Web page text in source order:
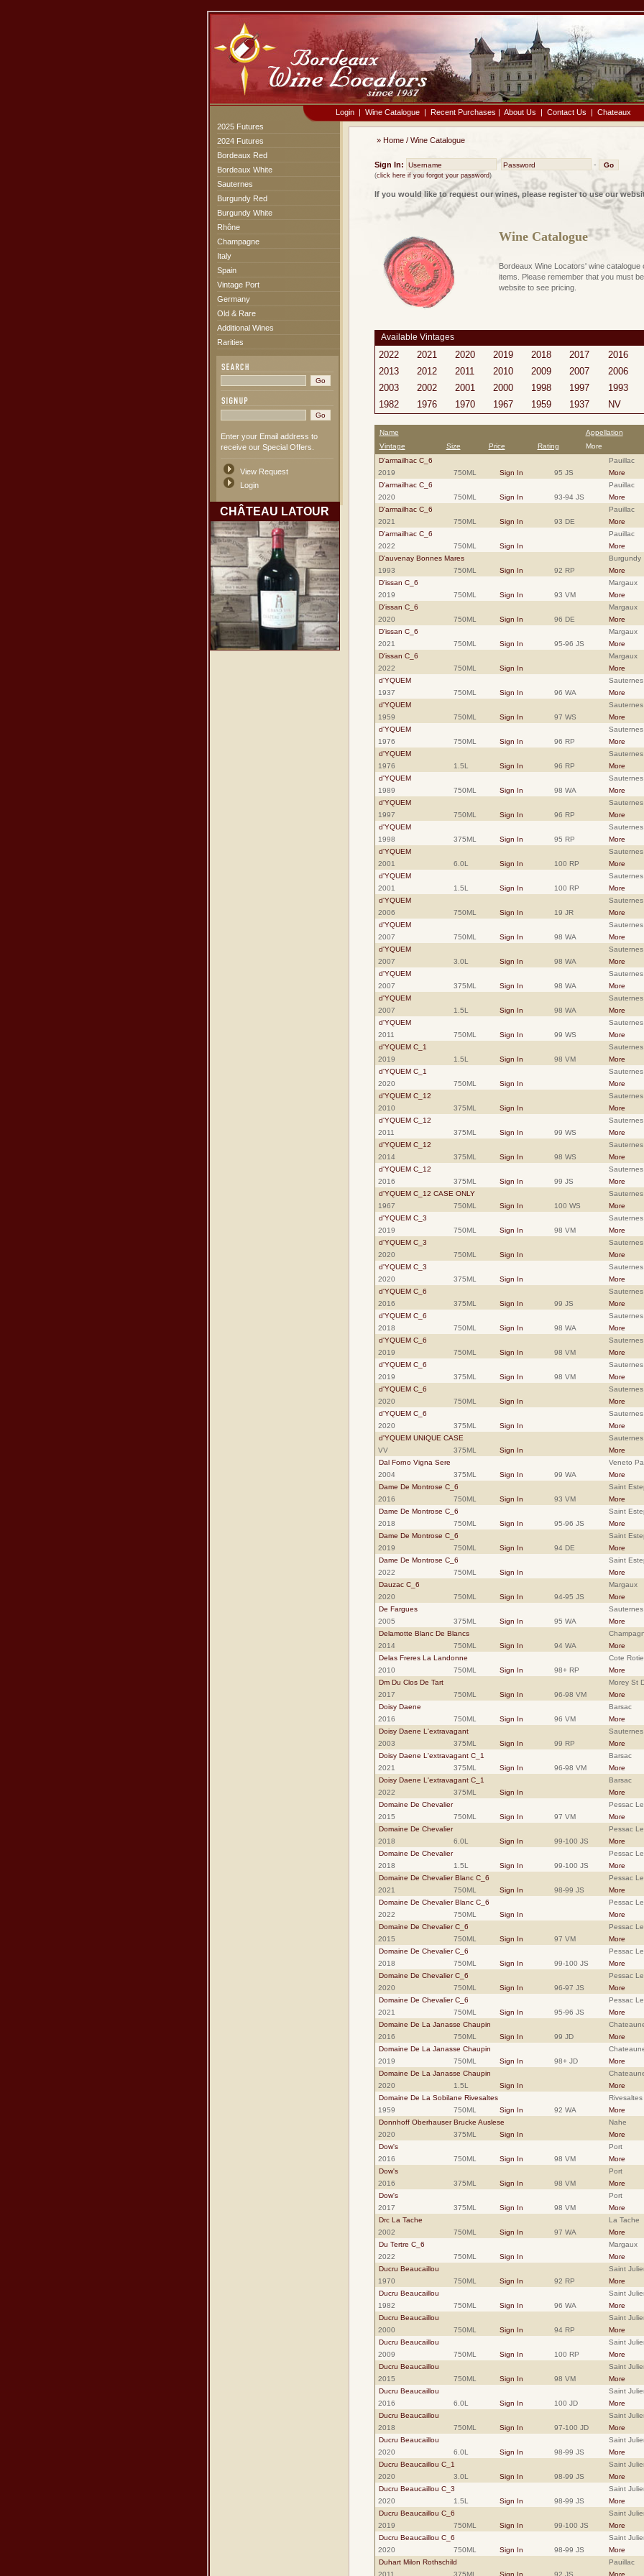
Login | Wine Catalogue | Recent Purchases | About Us | Contact Us | Chateaux
2025 Futures
2024 Futures
Bordeaux Red
Bordeaux White
Sauternes
Burgundy Red
Burgundy White
Rhône
Champagne
Italy
Spain
Vintage Port
Germany
Old & Rare
Additional Wines
Rarities
Enter your Email address to
receive our Special Offers.
View Request
Login
CHÂTEAU LATOUR
» Home / Wine Catalogue
Sign In: -
(click here if you forgot your password)
If you would like to request our wines, please register to use our
Wine Catalogue
Bordeaux Wine Locators' wine catalogue
items. Please remember that you must
website to see pricing.
Available Vintages
2022 2021 2020 2019 2018 2017 2016
2013
2012 2011 2010 2009 2007 2006
2003
2002 2001 2000 1998 1997 1993
1982
1976 1970 1967 1959 1937 NV
Name
Appellation
Vintage
Size Price Rating More
D'armailhac C_6
Pauillac
2019
750ML Sign In 95 JS
More
D'armailhac C_6
Pauillac
2020
750ML Sign In 93-94 JS
More
D'armailhac C_6
Pauillac
2021
750ML Sign In 93 DE
More
D'armailhac C_6
Pauillac
2022
750ML Sign In
More
D'auvenay Bonnes Mares
Burgundy
1993
750ML Sign In 92 RP
More
D'issan C_6
Margaux
2019
750ML Sign In 93 VM
More
D'issan C_6
Margaux
2020
750ML Sign In 96 DE
More
D'issan C_6
Margaux
2021
750ML Sign In 95-96 JS
More
D'issan C_6
Margaux
2022
750ML Sign In
More
d'YQUEM
Sauternes
1937
750ML Sign In 96 WA
More
d'YQUEM
Sauternes
1959
750ML Sign In 97 WS
More
d'YQUEM
Sauternes
1976
750ML Sign In 96 RP
More
d'YQUEM
Sauternes
1976
1.5L Sign In 96 RP
More
d'YQUEM
Sauternes
1989
750ML Sign In 98 WA
More
d'YQUEM
Sauternes
1997
750ML Sign In 96 RP
More
d'YQUEM
Sauternes
1998
375ML Sign In 95 RP
More
d'YQUEM
Sauternes
2001
6.0L Sign In 100 RP
More
d'YQUEM
Sauternes
2001
1.5L Sign In 100 RP
More
d'YQUEM
Sauternes
2006
750ML Sign In 19 JR
More
d'YQUEM
Sauternes
2007
750ML Sign In 98 WA
More
d'YQUEM
Sauternes
2007
3.0L Sign In 98 WA
More
d'YQUEM
Sauternes
2007
375ML Sign In 98 WA
More
d'YQUEM
Sauternes
2007
1.5L Sign In 98 WA
More
d'YQUEM
Sauternes
2011
750ML Sign In 99 WS
More
d'YQUEM C_1
Sauternes
2019
1.5L Sign In 98 VM
More
d'YQUEM C_1
Sauternes
2020
750ML Sign In
More
d'YQUEM C_12
Sauternes
2010
375ML Sign In
More
d'YQUEM C_12
Sauternes
2011
375ML Sign In 99 WS
More
d'YQUEM C_12
Sauternes
2014
375ML Sign In 98 WS
More
d'YQUEM C_12
Sauternes
2016
375ML Sign In 99 JS
More
d'YQUEM C_12 CASE ONLY
Sauternes
1967
750ML Sign In 100 WS
More
d'YQUEM C_3
Sauternes
2019
750ML Sign In 98 VM
More
d'YQUEM C_3
Sauternes
2020
750ML Sign In
More
d'YQUEM C_3
Sauternes
2020
375ML Sign In
More
d'YQUEM C_6
Sauternes
2016
375ML Sign In 99 JS
More
d'YQUEM C_6
Sauternes
2018
750ML Sign In 98 WA
More
d'YQUEM C_6
Sauternes
2019
750ML Sign In 98 VM
More
d'YQUEM C_6
Sauternes
2019
375ML Sign In 98 VM
More
d'YQUEM C_6
Sauternes
2020
750ML Sign In
More
d'YQUEM C_6
Sauternes
2020
375ML Sign In
More
d'YQUEM UNIQUE CASE
Sauternes
VV
375ML Sign In
More
Dal Forno Vigna Sere
Veneto
2004
375ML Sign In 99 WA
More
Dame De Montrose C_6
Saint
2016
750ML Sign In 93 VM
More
Dame De Montrose C_6
Saint
2018
750ML Sign In 95-96 JS
More
Dame De Montrose C_6
Saint
2019
750ML Sign In 94 DE
More
Dame De Montrose C_6
Saint
2022
750ML Sign In
More
Dauzac C_6
Margaux
2020
750ML Sign In 94-95 JS
More
De Fargues
Sauternes
2005
375ML Sign In 95 WA
More
Delamotte Blanc De Blancs
2014
750ML Sign In 94 WA
More
Delas Freres La Landonne
Cote Rotie
2010
750ML Sign In 98+ RP
More
Dm Du Clos De Tart
Morey St
2017
750ML Sign In 96-98 VM
More
Doisy Daene
Barsac
2016
750ML Sign In 96 VM
More
Doisy Daene L'extravagant
Sauternes
2003
375ML Sign In 99 RP
More
Doisy Daene L'extravagant C_1
Barsac
2021
375ML Sign In 96-98 VM
More
Doisy Daene L'extravagant C_1
Barsac
2022
375ML Sign In
More
Domaine De Chevalier
Pessac
2015
750ML Sign In 97 VM
More
Domaine De Chevalier
Pessac
2018
6.0L Sign In 99-100 JS
More
Domaine De Chevalier
Pessac
2018
1.5L Sign In 99-100 JS
More
Domaine De Chevalier Blanc C_6
Pessac
2021
750ML Sign In 98-99 JS
More
Domaine De Chevalier Blanc C_6
Pessac
2022
750ML Sign In
More
Domaine De Chevalier C_6
Pessac
2015
750ML Sign In 97 VM
More
Domaine De Chevalier C_6
Pessac
2018
750ML Sign In 99-100 JS
More
Domaine De Chevalier C_6
Pessac
2020
750ML Sign In 96-97 JS
More
Domaine De Chevalier C_6
Pessac
2021
750ML Sign In 95-96 JS
More
Domaine De La Janasse Chaupin
2016
750ML Sign In 99 JD
More
Domaine De La Janasse Chaupin
2019
750ML Sign In 98+ JD
More
Domaine De La Janasse Chaupin
2020
1.5L Sign In
More
Domaine De La Sobilane Rivesaltes
Rivesaltes
1959
750ML Sign In 92 WA
More
Donnhoff Oberhauser Brucke Auslese
Nahe
2020
375ML Sign In
More
Dow's
Port
2016
750ML Sign In 98 VM
More
Dow's
Port
2016
375ML Sign In 98 VM
More
Dow's
Port
2017
375ML Sign In 98 VM
More
Drc La Tache
La Tache
2002
750ML Sign In 97 WA
More
Du Tertre C_6
Margaux
2022
750ML Sign In
More
Ducru Beaucaillou
Saint
1970
750ML Sign In 92 RP
More
Ducru Beaucaillou
Saint
1982
750ML Sign In 96 WA
More
Ducru Beaucaillou
Saint
2000
750ML Sign In 94 RP
More
Ducru Beaucaillou
Saint
2009
750ML Sign In 100 RP
More
Ducru Beaucaillou
Saint
2015
750ML Sign In 98 VM
More
Ducru Beaucaillou
Saint
2016
6.0L Sign In 100 JD
More
Ducru Beaucaillou
Saint
2018
750ML Sign In 97-100 JD
More
Ducru Beaucaillou
Saint
2020
6.0L Sign In 98-99 JS
More
Ducru Beaucaillou C_1
Saint
2020
3.0L Sign In 98-99 JS
More
Ducru Beaucaillou C_3
Saint
2020
1.5L Sign In 98-99 JS
More
Ducru Beaucaillou C_6
Saint
2019
750ML Sign In 99-100 JS
More
Ducru Beaucaillou C_6
Saint
2020
750ML Sign In 98-99 JS
More
Duhart Milon Rothschild
Pauillac
2011
375ML Sign In 92 JS More